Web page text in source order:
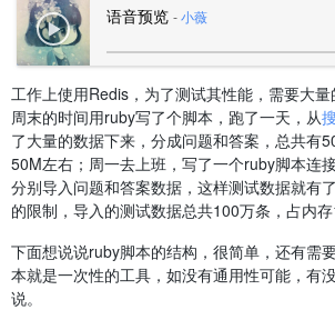
语音预览 - 小薇
工作上使用Redis，为了测试其性能，需要大
周末的时间用ruby写了个脚本，跑了一天，从
了大量的数据下来，分成问题和答案，总共有
50M左右；周一去上班，写了一个ruby脚本连
分别导入问题和答案数据，这样测试数据就有
的限制，导入的测试数据总共100万条，占内存
下面想说说ruby脚本的结构，很简单，还有需
本就是一次性的工具，如没有通用性可能，有
说。